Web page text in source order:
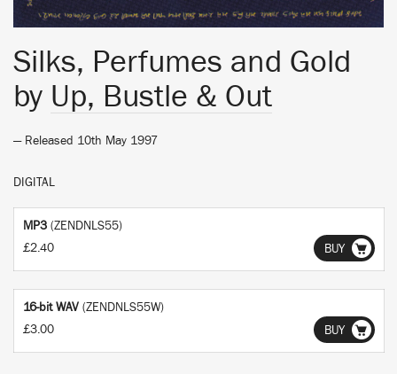
Silks, Perfumes and Gold
by Up, Bustle & Out
— Released 10th May 1997
DIGITAL
MP3 (ZENDNLS55)
£2.40
BUY
16-bit WAV (ZENDNLS55W)
£3.00
BUY